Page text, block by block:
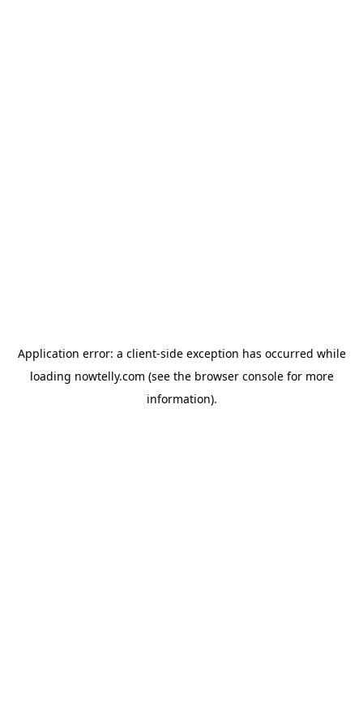
Application error: a client-side exception has occurred while
loading nowtelly.com (see the browser consolefor more
information).